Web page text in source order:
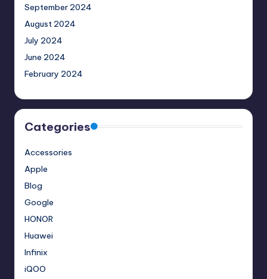
September 2024
August 2024
July 2024
June 2024
February 2024
Categories
Accessories
Apple
Blog
Google
HONOR
Huawei
Infinix
iQOO